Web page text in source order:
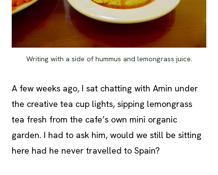
Writing with a side of hummus and lemongrass juice.
A few weeks ago, I sat chatting with Amin under
the creative tea cup lights, sipping lemongrass
tea fresh from the cafe’s own mini organic
garden. I had to ask him, would we still be sitting
here had he never travelled to Spain?